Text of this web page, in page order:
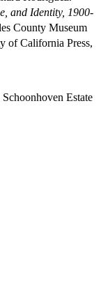
and Identity, 1900-
County Museum
of California Press,
Estate